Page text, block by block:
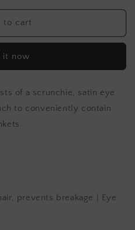
to cart
it now
of a scrunchie, satin eye
to conveniently contain
prevents breakage | Eye